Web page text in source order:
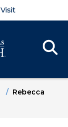
Visit
Rebecca